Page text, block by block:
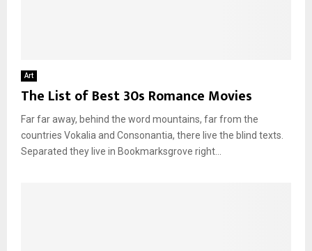
Art
The List of Best 30s Romance Movies
Far far away, behind the word mountains, far from the
countries Vokalia and Consonantia, there live the blind texts.
Separated they live in Bookmarksgrove right...